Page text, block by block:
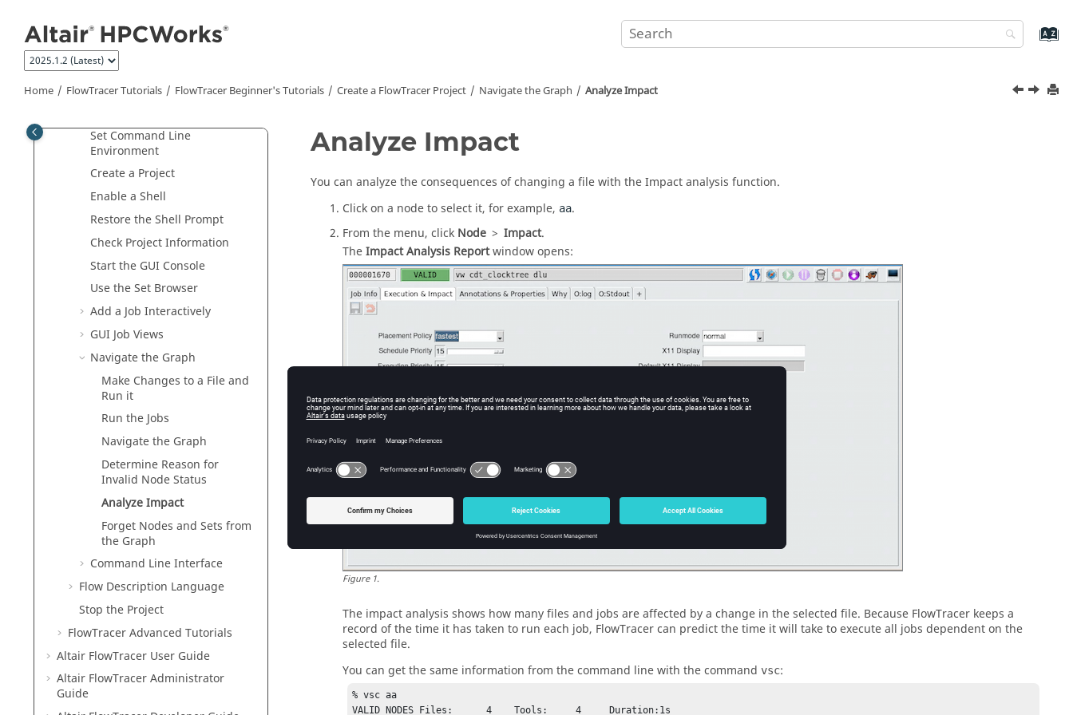
Home FlowTracerTutorials FlowTracer Beginner's Tutorials Create a FlowTracer Project Navigate the Graph Analyze Impact
FlowTracerOverview
FlowTracerTutorials
FlowTracer Beginner's Tutorials
Set Command Line
Environment
Create a Project
Enable a Shell
Restore the Shell Prompt
Check Project Information
Start the GUI Console
Use theSet Browser
Add a Job Interactively
GUI Job Views
Navigate the Graph
Make Changes to a File and
Run it
Run the Jobs
Navigate the Graph
Determine Reason for
Invalid Node Status
Analyze Impact
Forget Nodes and Sets from
the Graph
Command Line Interface
Flow Description Language
Stop the Project
FlowTracer Advanced Tutorials
Altair FlowTracer User Guide
Altair FlowTracerAdministrator
Guide
Analyze Impact
You can analyze the consequences of changing a file with the Impact analysis function.
Click on a node to select it, for example, aa.
From the menu, click Node > Impact.
TheImpact Analysis Reportwindow opens:
Figure1.
The impact analysis shows how many files and jobs are affected by a change in the selected file. Because FlowTracer keeps a
record of the time it has taken to run each job, FlowTracercan predict the time it will take to execute all jobs dependent on the
selected file.
You can get the same information from the command line with the command vsc:
% vsc aa
VALID NODES Files:	4    Tools:     4     Duration:1s